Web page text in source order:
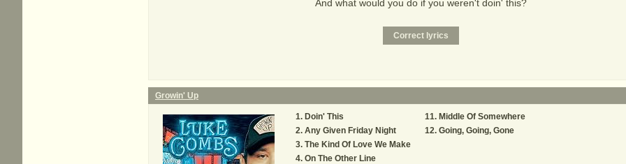
And what would you do if you weren't doin' this?
Growin' Up
Doin' This
Any Given Friday Night
The Kind Of Love We Make
On The Other Line
Middle Of Somewhere
Going, Going, Gone